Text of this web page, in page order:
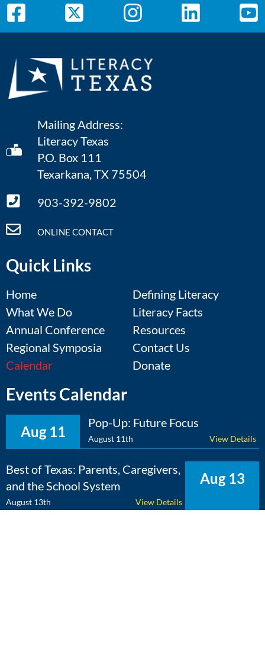
Mailing Address:
Literacy Texas
P.O. Box 111
Texarkana, TX 75504
903-392-9802
ONLINE CONTACT
Quick Links
Home
What We Do
Annual Conference
Regional Symposia
Calendar
Defining Literacy
Literacy Facts
Resources
Contact Us
Donate
Events Calendar
Aug 11
Pop-Up: Future Focus
August 11th View Details
Aug 13
Best of Texas: Parents, Caregivers,
and the School System
August 13th View Details